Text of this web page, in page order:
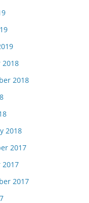
2018
2018
2018
2017
2017
2017